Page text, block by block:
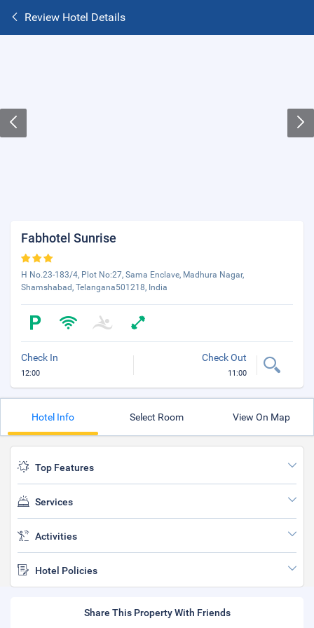
Review Hotel Details
Fabhotel Sunrise
H No.23-183/4, Plot No:27, Sama Enclave, Madhura Nagar,
Shamshabad, Telangana501218, India
Check In
12:00
Check Out
11:00
Hotel Info Select Room View On Map
Top Features
Services
Activities
Hotel Policies
Share This Property With Friends